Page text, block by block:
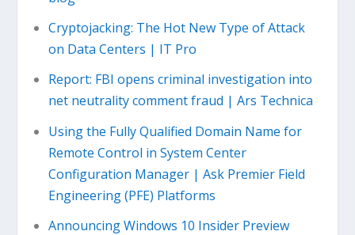
Cryptojacking: The Hot New Type of Attack
on Data Centers | IT Pro
Report: FBI opens criminal investigation into
net neutrality comment fraud | Ars Technica
Using the Fully Qualified Domain Name for
Remote Control in System Center
Configuration Manager | Ask Premier Field
Engineering (PFE) Platforms
Announcing Windows 10 Insider Preview